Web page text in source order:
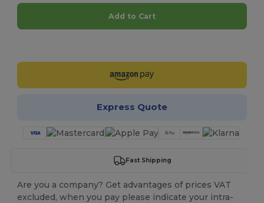
Add to Cart
Express Quote
Fast Shipping
Are you a company? Get advantages of prices VAT
excluded, when you pay please indicate your intra-